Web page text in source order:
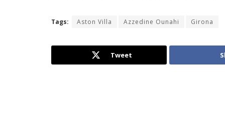
Tags: Aston Villa Azzedine Ounahi Girona
Tweet